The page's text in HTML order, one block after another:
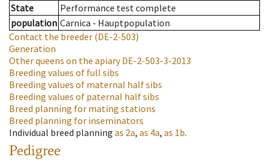
State
Performance test complete
population Carnica - Hauptpopulation
Contact the breeder (DE-2-503)
Generation
Other queens on the apiaryDE-2-503-3-2013
Breeding values of full sibs
Breeding values of maternal half sibs
Breeding values of paternal half sibs
Breed planning for mating stations
Breed planning for inseminators
Individual breed planning as 2a, as 4a, as 1b.
Pedigree